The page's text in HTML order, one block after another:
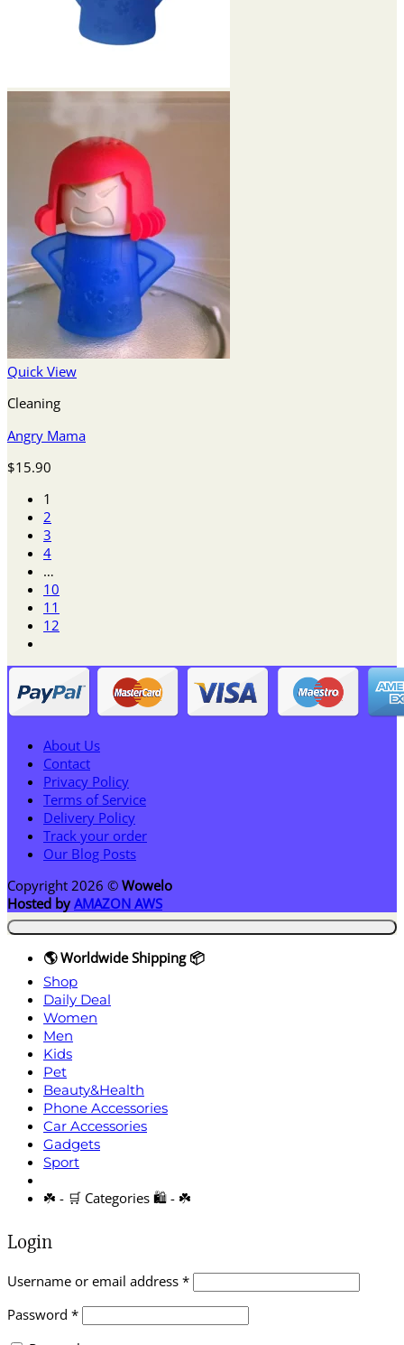
Quick View
Cleaning
Angry Mama
$15.90
1
2
3
4
…
10
11
12
About Us
Contact
Privacy Policy
Terms of Service
Delivery Policy
Track your order
Our Blog Posts
Copyright 2026 © Wowelo
Hosted byAMAZON AWS
🌎 Worldwide Shipping 📦
Shop
Daily Deal
Women
Men
Kids
Pet
Beauty&Health
Phone Accessories
Car Accessories
Gadgets
Sport
☘️ - 🛒 Categories 🛍️ - ☘️
Login
Username or email address *Required
Password *Required